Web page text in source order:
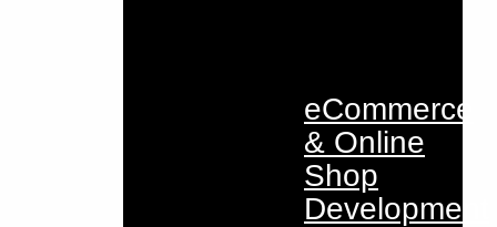
eCommerce
& Online
Shop
Development